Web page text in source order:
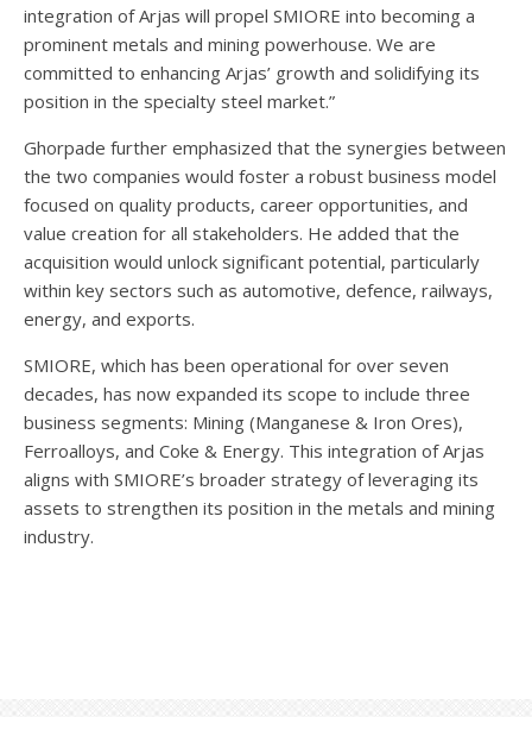
integration of Arjas will propel SMIORE into becoming a
prominent metals and mining powerhouse. We are
committed to enhancing Arjas’ growth and solidifying its
position in the specialty steel market.”
Ghorpade further emphasized that the synergies between
the two companies would foster a robust business model
focused on quality products, career opportunities, and
value creation for all stakeholders. He added that the
acquisition would unlock significant potential, particularly
within key sectors such as automotive, defence, railways,
energy, and exports.
SMIORE, which has been operational for over seven
decades, has now expanded its scope to include three
business segments: Mining (Manganese & Iron Ores),
Ferroalloys, and Coke & Energy. This integration of Arjas
aligns with SMIORE’s broader strategy of leveraging its
assets to strengthen its position in the metals and mining
industry.